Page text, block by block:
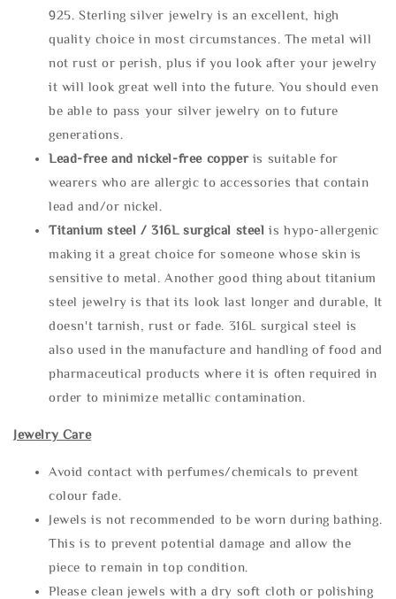
925. Sterling silver jewelry is an excellent, high
quality choice in most circumstances. The metal will
not rust or perish, plus if you look after your jewelry
it will look great well into the future. You should even
be able to pass your silver jewelry on to future
generations.
Lead-free and nickel-free copper is suitable for
wearers who are allergic to accessories that contain
lead and/or nickel.
Titanium steel / 316L surgical steel is hypo-allergenic
making it a great choice for someone whose skin is
sensitive to metal. Another good thing about titanium
steel jewelry is that its look last longer and durable, It
doesn't tarnish, rust or fade. 316L surgical steel is
also used in the manufacture and handling of food and
pharmaceutical products where it is often required in
order to minimize metallic contamination.
Jewelry Care
Avoid contact with perfumes/chemicals to prevent
colour fade.
Jewels is not recommended to be worn during bathing.
This is to prevent potential damage and allow the
piece to remain in top condition.
Please clean jewels with a dry soft cloth or polishing